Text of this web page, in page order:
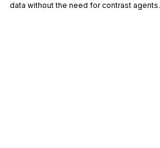
data without the need for contrast agents.